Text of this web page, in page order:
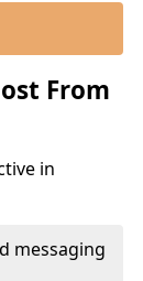
From
in
messaging